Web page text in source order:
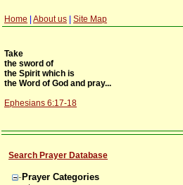
Home About us Site Map
Take
the sword of
the Spirit which is
the Word of God and pray...
Ephesians 6:17-18
Search Prayer Database
Prayer Categories